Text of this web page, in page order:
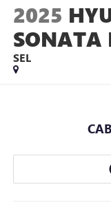
2025
SONATA
SEL